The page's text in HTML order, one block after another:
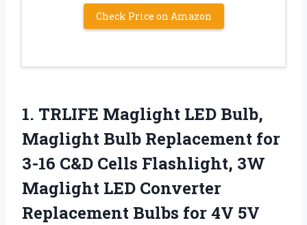
Check Price on Amazon
1. TRLIFE Maglight LED Bulb,
Maglight Bulb Replacement for
3-16 C&D Cells Flashlight, 3W
Maglight LED Converter
Replacement Bulbs for 4V 5V